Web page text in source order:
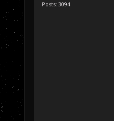
Posts: 3094